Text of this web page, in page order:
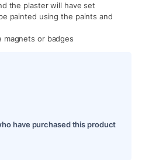
the plaster will have set
painted using the paints and
magnets or badges
have purchased this product